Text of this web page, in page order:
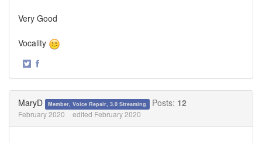
Very Good
Vocality
·
MaryD Member, Voice Repair, 3.0 Streaming Posts: 12
February 2020 edited February 2020